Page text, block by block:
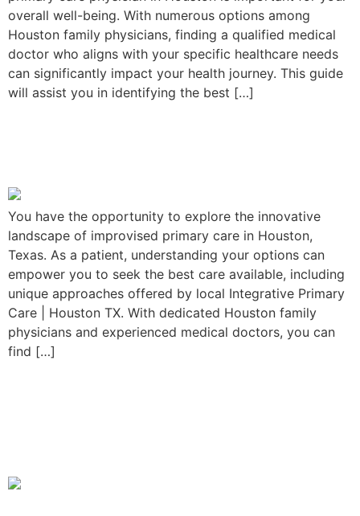
overall well-being. With numerous options among
Houston family physicians, finding a qualified medical
doctor who aligns with your specific healthcare needs
can significantly impact your health journey. This guide
will assist you in identifying the best […]
You have the opportunity to explore the innovative
landscape of improvised primary care in Houston,
Texas. As a patient, understanding your options can
empower you to seek the best care available, including
unique approaches offered by local Integrative Primary
Care | Houston TX. With dedicated Houston family
physicians and experienced medical doctors, you can
find […]